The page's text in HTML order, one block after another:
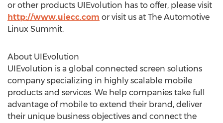
or other products UIEvolution has to offer, please visit
http://www.uiecc.com or visit us at The Automotive
Linux Summit.
About UIEvolution
UIEvolution is a global connected screen solutions
company specializing in highly scalable mobile
products and services. We help companies take full
advantage of mobile to extend their brand, deliver
their unique business objectives and connect the